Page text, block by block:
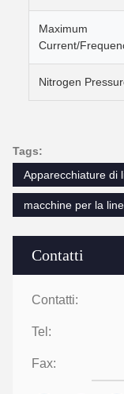
Contatti
Contatti:
Tel:
Fax:
Maximum
Current/
Nitrogen
Tags:
Apparecchiature di
macchine per la